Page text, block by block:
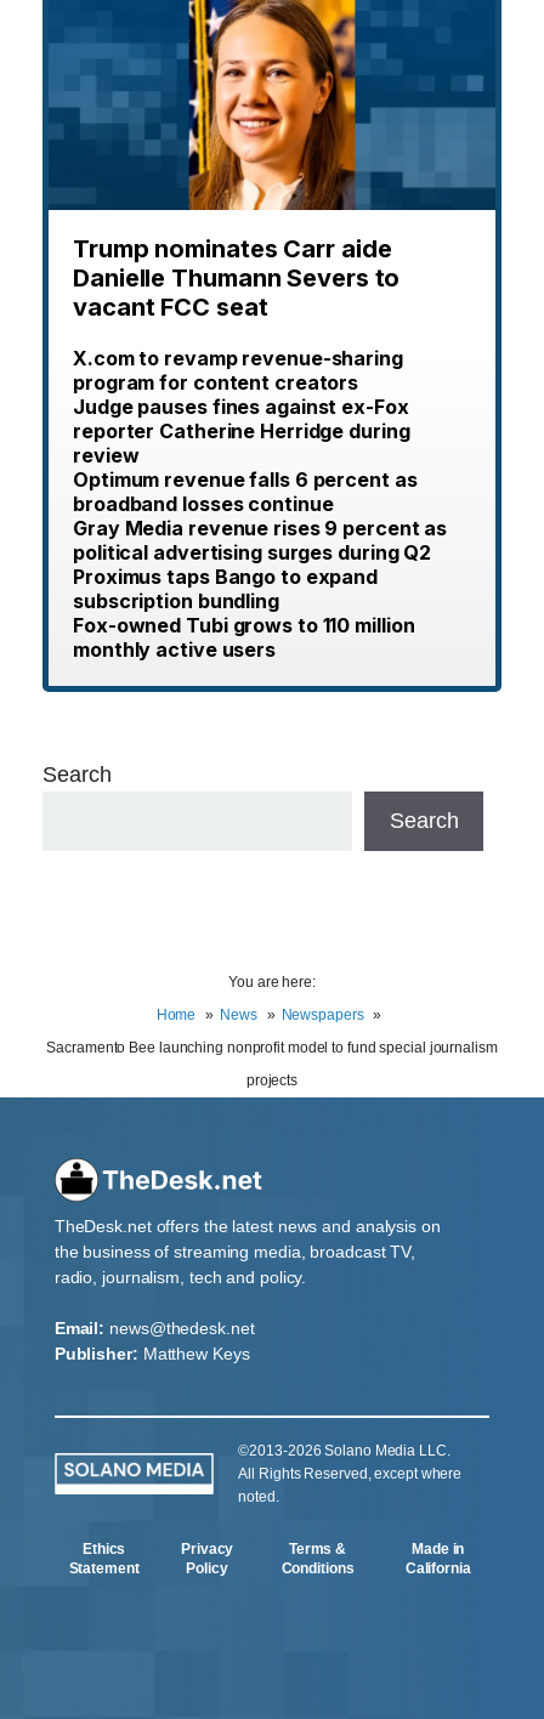
Trump nominates Carr aide
Danielle Thumann Severs to
vacant FCC seat
X.com to revamp revenue-sharing
program for content creators
Judge pauses fines against ex-Fox
reporter Catherine Herridge during
review
Optimum revenue falls 6 percent as
broadband losses continue
Gray Media revenue rises 9 percent as
political advertising surges during Q2
Proximus taps Bango to expand
subscription bundling
Fox-owned Tubi grows to 110 million
monthly active users
Search
Search
You are here:
Home
News
Newspapers
Sacramento Bee launching nonprofit model to fund special journalism
projects
TheDesk.net offers the latest news and analysis on
the business of streaming media, broadcast TV,
radio, journalism, tech and policy.
Email: news@thedesk.net
Publisher: Matthew Keys
©2013-2026 Solano Media LLC.
All Rights Reserved, except where
noted.
Ethics
Statement
Privacy
Policy
Terms &
Conditions
Made in
California